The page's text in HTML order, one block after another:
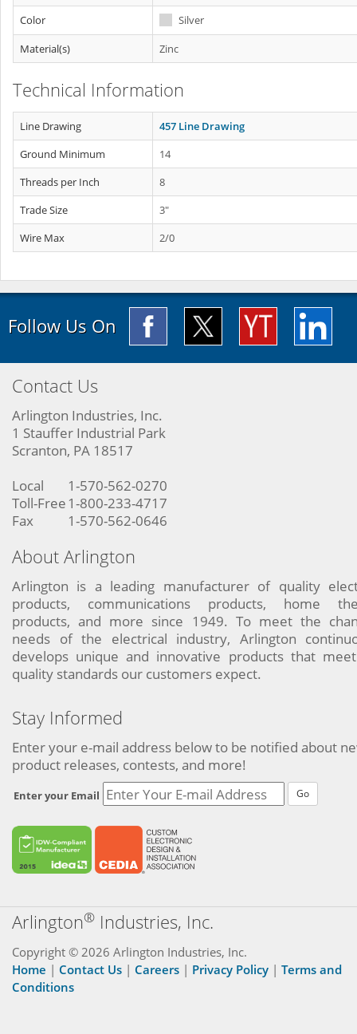
Color
Silver
Material(s)
Zinc
Technical Information
Line Drawing
457 Line Drawing
Ground Minimum
14
Threads per Inch
8
Trade Size
3"
Wire Max
2/0
Follow Us On
Contact Us
Arlington Industries, Inc.
1 Stauffer Industrial Park
Scranton, PA 18517
Local
1-570-562-0270
Toll-Free 1-800-233-4717
Fax
1-570-562-0646
About Arlington
Arlington is a leading manufacturer of quality
products, communications products, home
products, and more since 1949. To meet the
needs of the electrical industry, Arlington
develops unique and innovative products that
quality standards our customers expect.
Stay Informed
Enter your e-mail address below to be notified about
product releases, contests, and more!
Enter your Email Go
Arlington® Industries, Inc.
Copyright © 2026 Arlington Industries, Inc.
Home | Contact Us | Careers | Privacy Policy | Terms and
Conditions